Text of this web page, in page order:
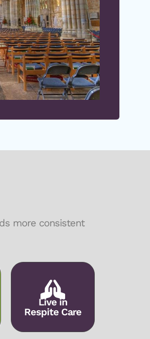
more consistent
Live in
Respite Care